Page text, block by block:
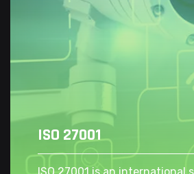
ISO 27001